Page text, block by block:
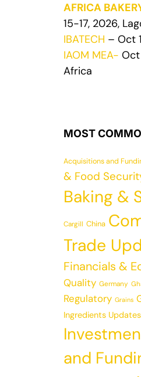
AFRICA
15-17, 2026,
IBATECH – Oct
IAOM MEA-
Africa
MOST
Acquisitions and
& Food
Baking &
Cargill China
Trade
Financials &
Quality Germany
Regulatory Grains
Ingredients Updates
and